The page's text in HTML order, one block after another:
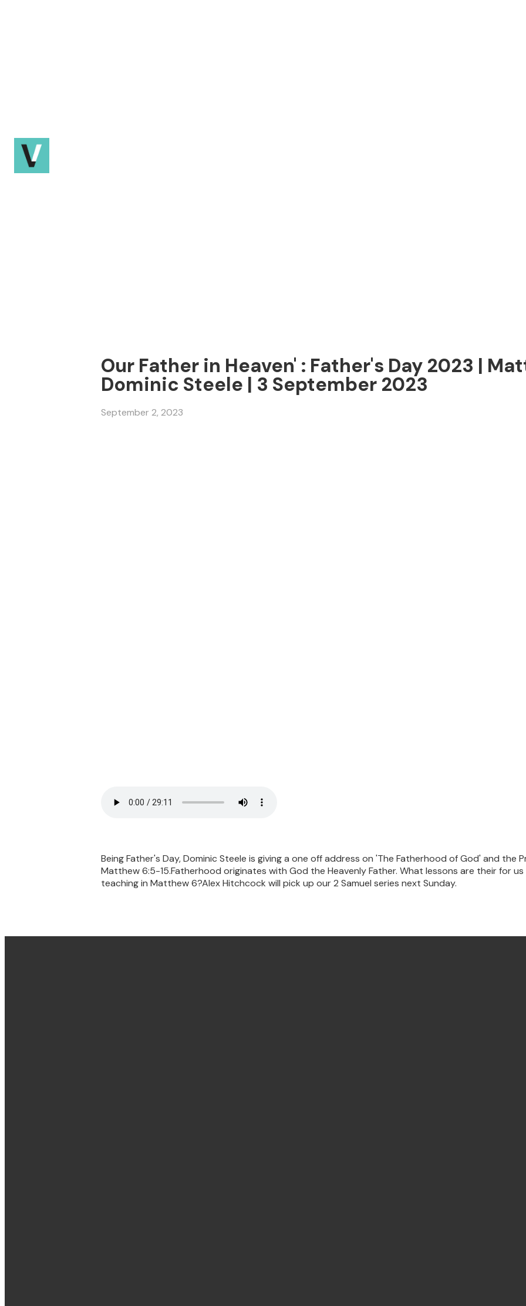
Our Father in Heaven' : Father's Day 2023 |
Dominic Steele | 3 September 2023
September 2, 2023
Being Father's Day, Dominic Steele is giving a one off address on 'The Fatherhood of God' and
Matthew 6:5-15.Fatherhood originates with God the Heavenly Father. What lessons are their for
teaching in Matthew 6?Alex Hitchcock will pick up our 2 Samuel series next Sunday.